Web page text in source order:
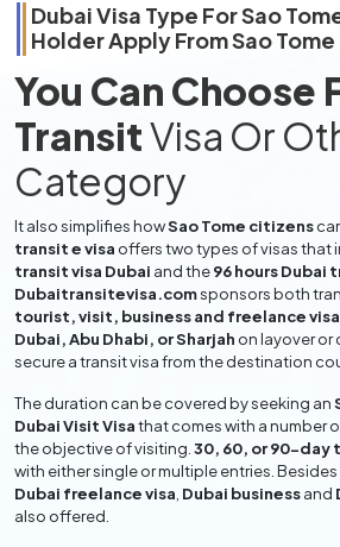
Dubai Visa Type ForSao
Holder Apply FromSao Tome
You Can Choose
TransitVisa Or
Category
It also simplifies howSao Tome citizens
transit e visa offers two types of visas that
transit visa Dubai and the96 hours Dubai
Dubaitransitevisa.comsponsors both
tourist, visit, business and freelance visa
Dubai, Abu Dhabi, or Sharjah on layover
secure a transit visa from the destination
The duration can be covered by seeking an
Dubai Visit Visathat comes with a number
the objective of visiting. 30, 60, or 90-day
with either single or multiple entries. Besides
Dubai freelance visa Dubai businessand
also offered.